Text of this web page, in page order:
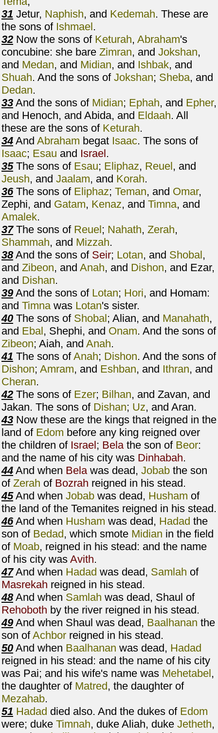
31 Jetur, Naphish, and Kedemah. These are
the sons of Ishmael.
32 Now the sons of Keturah, Abraham's
concubine: she bare Zimran, and Jokshan,
and Medan, and Midian, and Ishbak, and
Shuah. And the sons of Jokshan; Sheba, and
Dedan.
33 And the sons of Midian; Ephah, and Epher,
and Henoch, and Abida, and Eldaah. All
these are the sons of Keturah.
34 And Abraham begat Isaac. The sons of
Isaac; Esau and Israel.
35The sons of Esau; Eliphaz, Reuel, and
Jeush, and Jaalam, and Korah.
36The sons of Eliphaz; Teman, and Omar,
Zephi, and Gatam, Kenaz, and Timna, and
Amalek.
37The sons of Reuel; Nahath, Zerah,
Shammah, and Mizzah.
38And the sons of Seir; Lotan, and Shobal,
and Zibeon, and Anah, and Dishon, and Ezar,
and Dishan.
39And the sons of Lotan; Hori, and Homam:
and Timnawas Lotan's sister.
40 The sons of Shobal; Alian, and Manahath,
and Ebal, Shephi, and Onam. And the sons of
Zibeon; Aiah, and Anah.
41 The sons ofAnah; Dishon. And the sons of
Dishon; Amram, and Eshban, and Ithran, and
Cheran.
42 The sons of Ezer; Bilhan, and Zavan, and
Jakan. The sons of Dishan; Uz, and Aran.
43 Now these are the kings that reigned in the
land of Edom before any king reigned over
the children of Israel; Belathe son of Beor:
and the name of his city was Dinhabah.
44 And when Belawas dead, Jobab the son
of Zerah of Bozrah reigned in his stead.
45And when Jobab was dead, Husham of
the land of the Temanites reigned in his stead.
46And when Husham was dead, Hadad the
son of Bedad, which smote Midian in the field
of Moab, reigned in his stead: and the name
of his city was Avith.
47And when Hadad was dead, Samlah of
Masrekah reigned in his stead.
48And when Samlah was dead, Shaul of
Rehoboth by the river reigned in his stead.
49And when Shaul was dead, Baalhanan the
son ofAchbor reigned in his stead.
50 And when Baalhanan was dead, Hadad
reigned in his stead: and the name of his city
was Pai; and his wife's name was Mehetabel,
the daughter of Matred, the daughter of
Mezahab.
51 Hadad died also. And the dukes of Edom
were; duke Timnah, duke Aliah, duke Jetheth,